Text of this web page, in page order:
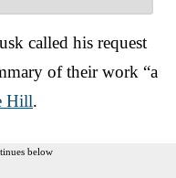
called his request
of their work “a
Hill.
below